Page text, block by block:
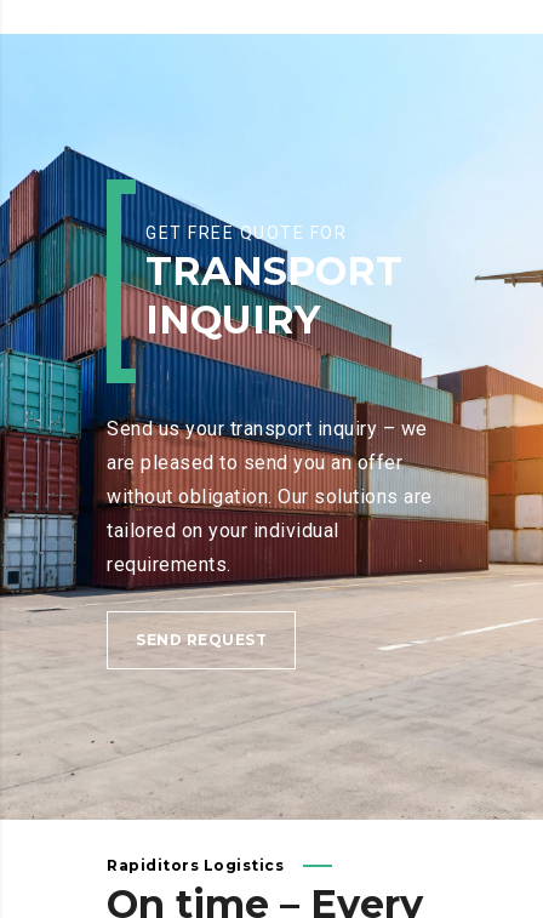
GET FREE QUOTE FOR
TRANSPORT
INQUIRY
Send us your transport inquiry – we
are pleased to send you an offer
without obligation. Our solutions are
tailored on your individual
requirements.
SEND REQUEST
Rapiditors Logistics
On time – Every